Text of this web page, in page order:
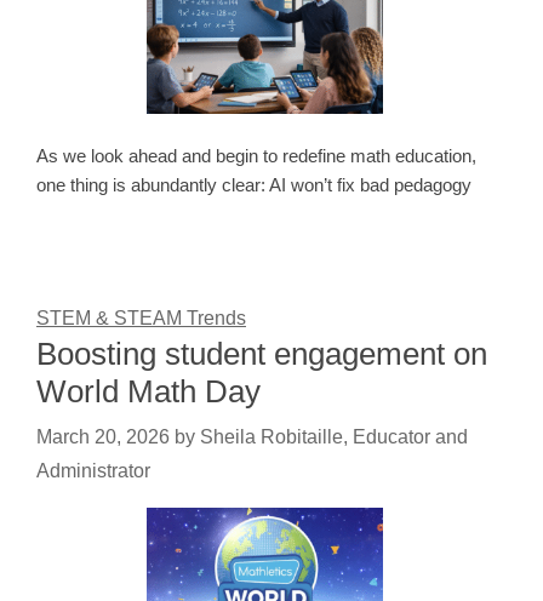
As we look ahead and begin to redefine math education,
one thing is abundantly clear: AI won’t fix bad pedagogy
STEM & STEAM Trends
Boosting student engagement on
World Math Day
March 20, 2026 by Sheila Robitaille, Educator and
Administrator